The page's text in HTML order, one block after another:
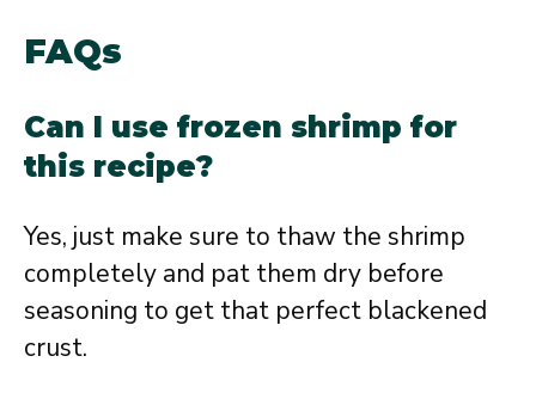
FAQs
Can I use frozen shrimp for
this recipe?
Yes, just make sure to thaw the shrimp
completely and pat them dry before
seasoning to get that perfect blackened
crust.